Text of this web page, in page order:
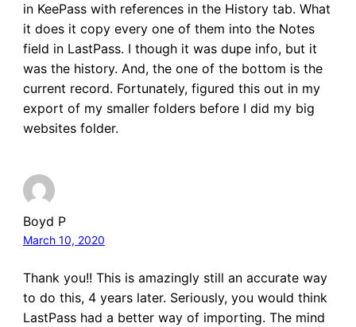
in KeePass with references in the History tab. What
it does it copy every one of them into the Notes
field in LastPass. I though it was dupe info, but it
was the history. And, the one of the bottom is the
current record. Fortunately, figured this out in my
export of my smaller folders before I did my big
websites folder.
Boyd P
March 10, 2020
Thank you!! This is amazingly still an accurate way
to do this, 4 years later. Seriously, you would think
LastPass had a better way of importing. The mind